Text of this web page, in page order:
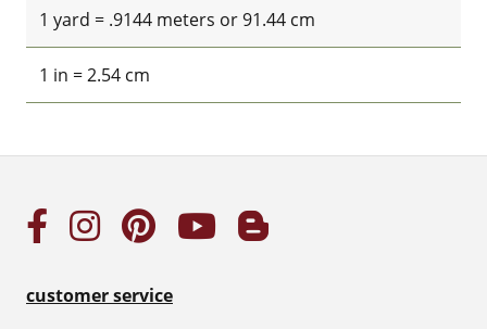
1 yard = .9144 meters or 91.44 cm
1 in = 2.54 cm
customer service